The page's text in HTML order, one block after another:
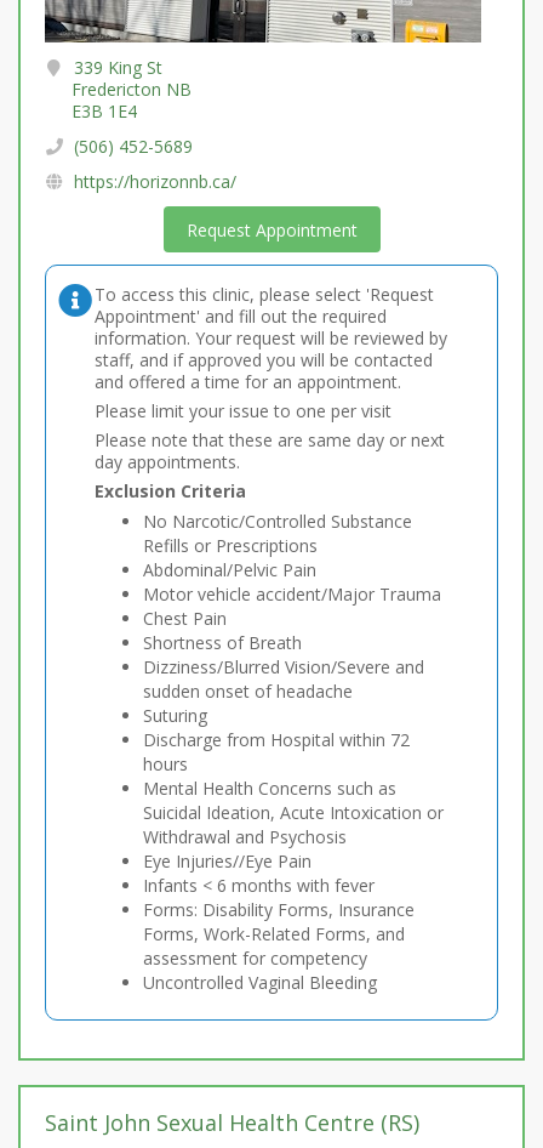
339 King St
Fredericton NB
E3B 1E4
(506) 452-5689
https://horizonnb.ca/
Request Appointment
To access this clinic, please select 'Request
Appointment' and fill out the required
information. Your request will be reviewed by
staff, and if approved you will be contacted
and offered a time for an appointment.
Please limit your issue to one per visit
Please note that these are same day or next
day appointments.
Exclusion Criteria
No Narcotic/Controlled Substance
Refills or Prescriptions
Abdominal/Pelvic Pain
Motor vehicle accident/Major Trauma
Chest Pain
Shortness of Breath
Dizziness/Blurred Vision/Severe and
sudden onset of headache
Suturing
Discharge from Hospital within 72
hours
Mental Health Concerns such as
Suicidal Ideation, Acute Intoxication or
Withdrawal and Psychosis
Eye Injuries//Eye Pain
Infants < 6 months with fever
Forms: Disability Forms, Insurance
Forms, Work-Related Forms, and
assessment for competency
Uncontrolled Vaginal Bleeding
Saint John Sexual Health Centre (RS)